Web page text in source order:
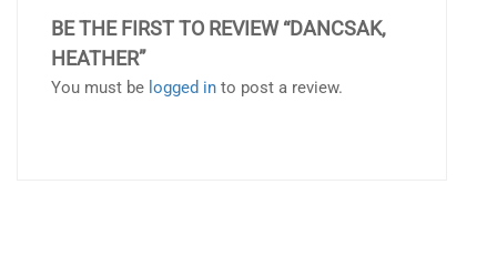
BE THE FIRST TO REVIEW “DANCSAK,
HEATHER”
You must be logged in to post a review.